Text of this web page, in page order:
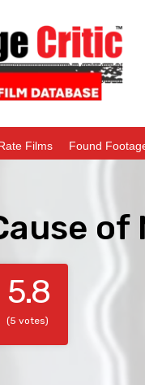
Films Found
of
5.8
(5 votes)